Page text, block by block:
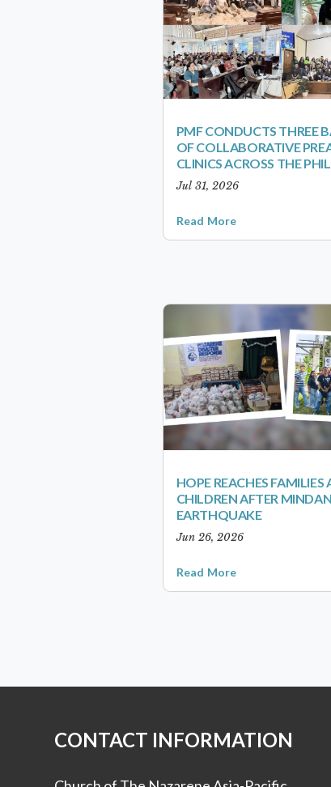
PMF CONDUCTS THREE
OF COLLABORATIVE
CLINICS ACROSS THE
Jul 31, 2026
Read More
HOPE REACHES FAMILIES
CHILDREN AFTER
EARTHQUAKE
Jun 26, 2026
Read More
CONTACT INFORMATION